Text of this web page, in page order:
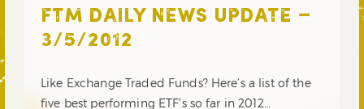
FTM DAILY NEWS UPDATE –
3/5/2012
Like Exchange Traded Funds? Here’s a list of the
five best performing ETF’s so far in 2012…